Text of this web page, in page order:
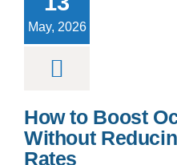
May, 2026
Your
Rates
How to Boost
Without
Rates